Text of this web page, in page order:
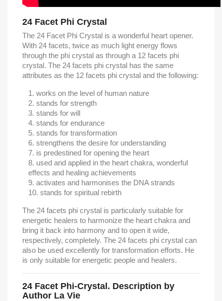
24 Facet Phi Crystal
The 24 Facet Phi Crystal is a wonderful heart opener.
With 24 facets, twice as much light energy flows
through the phi crystal as through a 12 facets phi
crystal. The 24 facets phi crystal has the same
attributes as the 12 facets phi crystal and the following:
works on the level of human nature
stands for strength
stands for will
stands for endurance
stands for transformation
strengthens the desire for understanding
is predestined for opening the heart
used and applied in the heart chakra, wonderful
effects and healing achievements
activates and harmonises the DNA strands
stands for spiritual rebirth
The 24 facets phi crystal is particularly suitable for
energetic healers to harmonize the heart chakra and
bring it back into harmony and to open it wide,
respectively, completely. The 24 facets phi crystal can
also be used excellently for transformation efforts. He
is only suitable for energetic people and healers.
24 Facet Phi-Crystal. Description by
Author La Vie